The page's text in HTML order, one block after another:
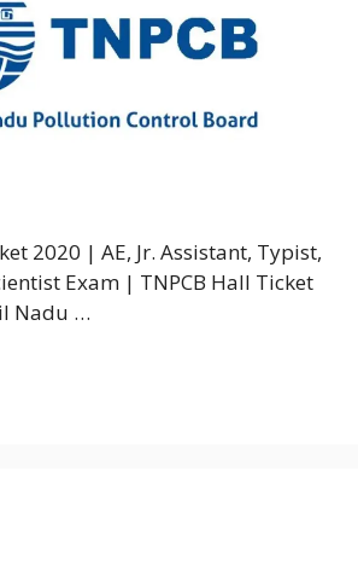
2020 | AE, Jr. Assistant, Typist,
Exam | TNPCB Hall Ticket
Nadu …